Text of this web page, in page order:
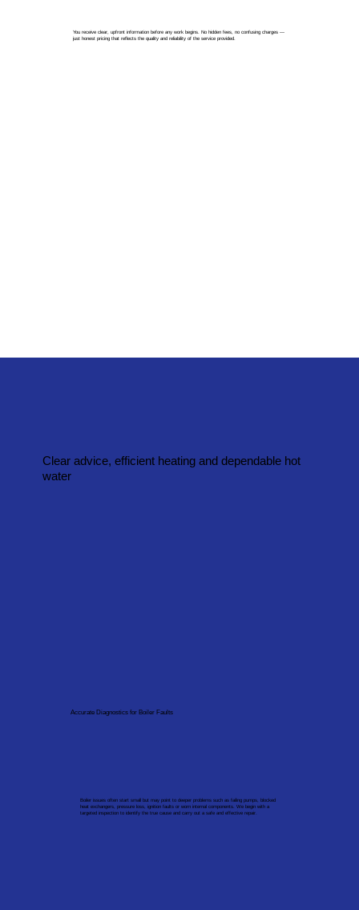
You receive clear, upfront information before any work begins. No hidden fees, no confusing charges —
just honest pricing that reflects the quality and reliability of the service provided.
Clear advice, efficient heating and dependable hot
water
Accurate Diagnostics for Boiler Faults
Boiler issues often start small but may point to deeper problems such as failing pumps, blocked
heat exchangers, pressure loss, ignition faults or worn internal components. We begin with a
targeted inspection to identify the true cause and carry out a safe and effective repair.